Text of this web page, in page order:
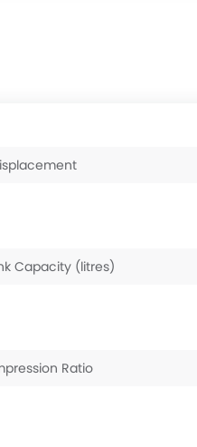
Capacity (litres)
Ratio